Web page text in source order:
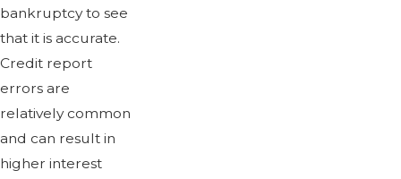
bankruptcy to see
that it is accurate.
Credit report
errors are
relatively common
and can result in
higher interest